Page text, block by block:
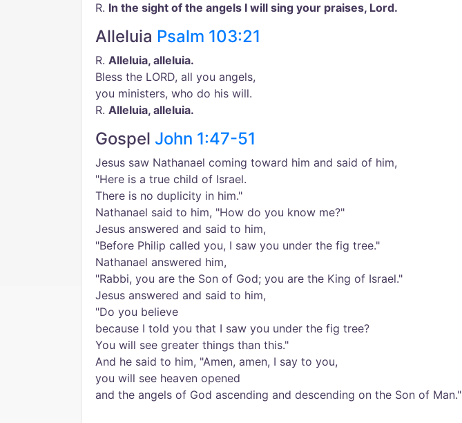
R. In the sight of the angels I will sing your praises, Lord.
Alleluia Psalm 103:21
R. Alleluia, alleluia.
Bless the LORD, all you angels,
you ministers, who do his will.
R. Alleluia, alleluia.
Gospel John 1:47-51
Jesus saw Nathanael coming toward him and said of him,
"Here is a true child of Israel.
There is no duplicity in him."
Nathanael said to him, "How do you know me?"
Jesus answered and said to him,
"Before Philip called you, I saw you under the fig tree."
Nathanael answered him,
"Rabbi, you are the Son of God; you are the King of Israel."
Jesus answered and said to him,
"Do you believe
because I told you that I saw you under the fig tree?
You will see greater things than this."
And he said to him, "Amen, amen, I say to you,
you will see heaven opened
and the angels of God ascending and descending on the Son of Man."